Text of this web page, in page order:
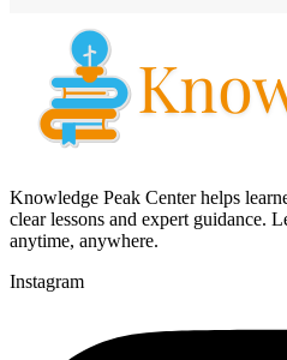
Knowledge Peak Center helps
clear lessons and expert guidance.
anytime, anywhere.
Instagram